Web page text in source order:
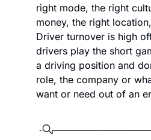
right mode, the right
money, the right
Driver turnover is high
drivers play the short
a driving position and
role, the company or
want or need out of an